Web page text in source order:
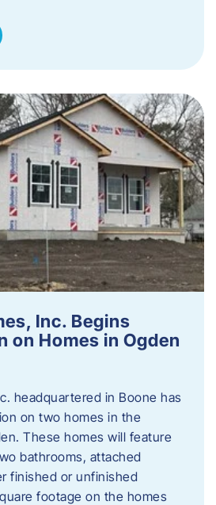
Inc. Begins
on Homes in Ogden
headquartered in Boone has
on two homes in the
These homes will feature
bathrooms, attached
finished or unfinished
footage on the homes